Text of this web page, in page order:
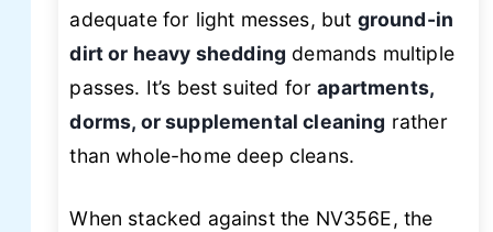
adequate for light messes, but ground-in
dirt or heavy shedding demands multiple
passes. It’s best suited forapartments,
dorms, or supplemental cleaning rather
than whole-home deep cleans.
When stacked against the NV356E, the